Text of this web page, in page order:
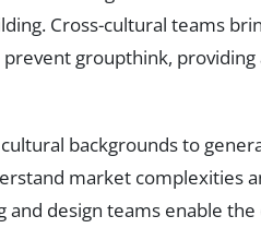
Cross-cultural teams
groupthink,
backgrounds to
market complexities
and design teams enable